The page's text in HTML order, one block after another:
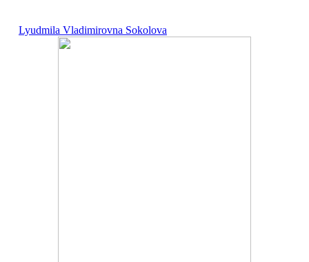
Lyudmila Vladimirovna Sokolova